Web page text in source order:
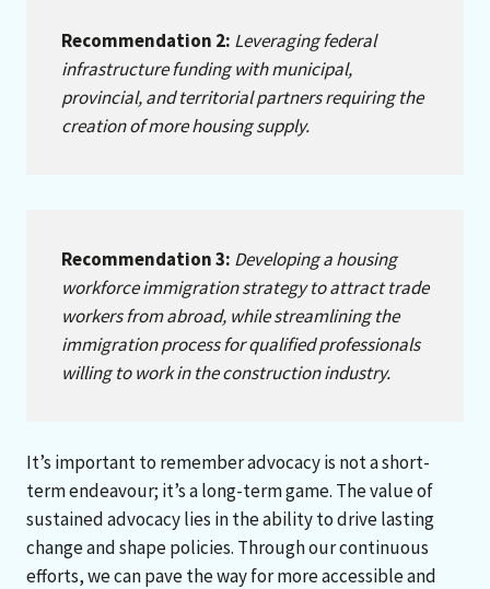
Recommendation 2: Leveraging federal
infrastructure funding with municipal,
provincial, and territorial partners requiring the
creation of more housing supply.
Recommendation 3: Developing a housing
workforce immigration strategy to attract trade
workers from abroad, while streamlining the
immigration process for qualified professionals
willing to work in the construction industry.
It’s important to remember advocacy is not a short-
term endeavour; it’s a long-term game. The value of
sustained advocacy lies in the ability to drive lasting
change and shape policies. Through our continuous
efforts, we can pave the way for more accessible and